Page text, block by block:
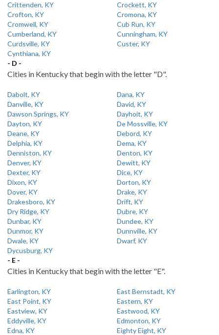
Crittenden, KY
Crockett, KY
Crofton, KY
Cromona, KY
Cromwell, KY
Cub Run, KY
Cumberland, KY
Cunningham, KY
Curdsville, KY
Custer, KY
Cynthiana, KY
- D -
Cities in Kentucky that begin with the letter "D".
Dabolt, KY
Dana, KY
Danville, KY
David, KY
Dawson Springs, KY
Dayhoit, KY
Dayton, KY
De Mossville, KY
Deane, KY
Debord, KY
Delphia, KY
Dema, KY
Denniston, KY
Denton, KY
Denver, KY
Dewitt, KY
Dexter, KY
Dice, KY
Dixon, KY
Dorton, KY
Dover, KY
Drake, KY
Drakesboro, KY
Drift, KY
Dry Ridge, KY
Dubre, KY
Dunbar, KY
Dundee, KY
Dunmor, KY
Dunnville, KY
Dwale, KY
Dwarf, KY
Dycusburg, KY
- E -
Cities in Kentucky that begin with the letter "E".
Earlington, KY
East Bernstadt, KY
East Point, KY
Eastern, KY
Eastview, KY
Eastwood, KY
Eddyville, KY
Edmonton, KY
Edna, KY
Eighty Eight, KY